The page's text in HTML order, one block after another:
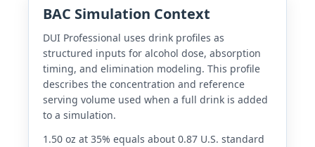
BAC Simulation Context
DUI Professional uses drink profiles as
structured inputs for alcohol dose, absorption
timing, and elimination modeling. This profile
describes the concentration and reference
serving volume used when a full drink is added
to a simulation.
1.50 oz at 35% equals about 0.87 U.S. standard